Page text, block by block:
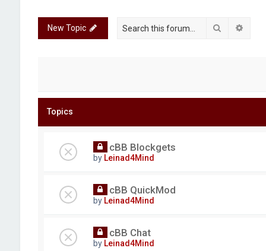
New Topic Search
Topics
cBB Blockgets
by Leinad4Mind
cBB QuickMod
by Leinad4Mind
cBB Chat
by Leinad4Mind